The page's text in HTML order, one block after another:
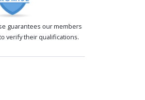
guarantees our members
verify their qualifications.